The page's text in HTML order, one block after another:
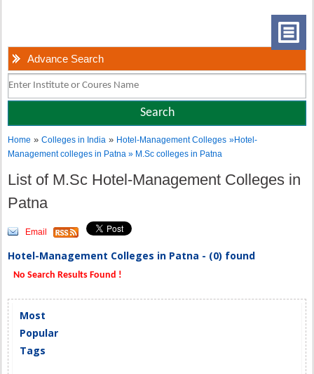
Advance Search
Home »Colleges in India » Hotel-Management Colleges »Hotel-
Management colleges in Patna » M.Sc colleges in Patna
List of M.Sc Hotel-Management Colleges in
Patna
Email
Hotel-Management Colleges in Patna - (0) found
No Search Results Found !
Most
Popular
Tags